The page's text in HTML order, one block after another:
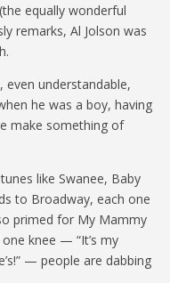
equally wonderful
remarks, Al Jolson was
understandable,
he was a boy, having
make something of
like Swanee, Baby
to Broadway, each one
primed for My Mammy
knee — “It’s my
— people are dabbing